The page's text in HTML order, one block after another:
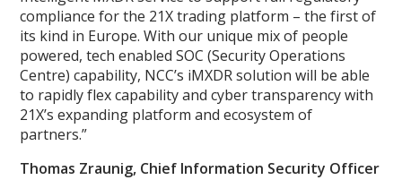
compliance for the 21X trading platform – the first of
its kind in Europe. With our unique mix of people
powered, tech enabled SOC (Security Operations
Centre) capability, NCC’s iMXDR solution will be able
to rapidly flex capability and cyber transparency with
21X’s expanding platform and ecosystem of
partners.”
Thomas Zraunig, Chief Information Security Officer